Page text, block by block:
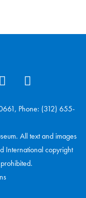
Phone: (312) 655-
All text and images
International copyright